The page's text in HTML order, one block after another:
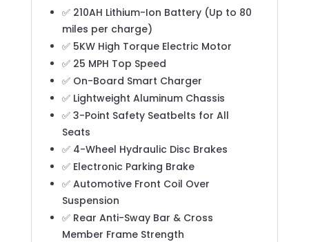
✅ 210AH Lithium-Ion Battery (Up to 80
miles per charge)
✅ 5KW High Torque Electric Motor
✅ 25 MPH Top Speed
✅ On-Board Smart Charger
✅ Lightweight Aluminum Chassis
✅ 3-Point Safety Seatbelts for All
Seats
✅ 4-Wheel Hydraulic Disc Brakes
✅ Electronic Parking Brake
✅ Automotive Front Coil Over
Suspension
✅ Rear Anti-Sway Bar & Cross
Member Frame Strength